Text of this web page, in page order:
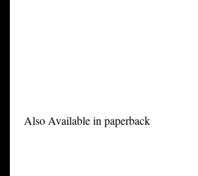
Also Available in paperback